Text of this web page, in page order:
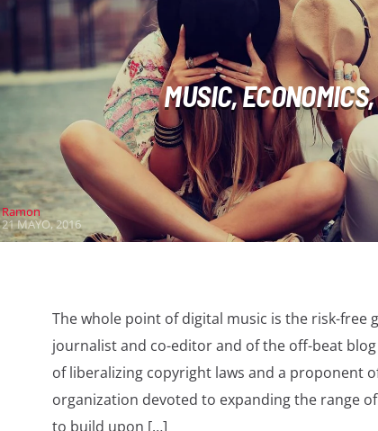
MUSIC,
Ramon
21 MAYO, 2016
The whole point of digital music is the risk-free
journalist and co-editor and of the off-beat
of liberalizing copyright laws and a proponent
organization devoted to expanding the range
to build upon […]